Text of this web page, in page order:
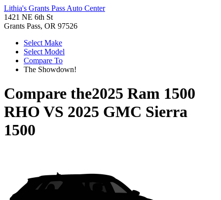
Lithia's Grants Pass Auto Center
1421 NE 6th St
Grants Pass, OR 97526
Select Make
Select Model
Compare To
The Showdown!
Compare the2025 Ram 1500
RHO VS 2025 GMC Sierra
1500